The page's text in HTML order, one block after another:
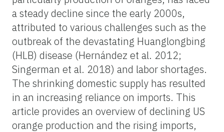
a steady decline since the early 2000s,
attributed to various challenges such as the
outbreak of the devastating Huanglongbing
(HLB) disease (Hernández et al. 2012;
Singerman et al. 2018) and labor shortages.
The shrinking domestic supply has resulted
in an increasing reliance on imports. This
article provides an overview of declining US
orange production and the rising imports,